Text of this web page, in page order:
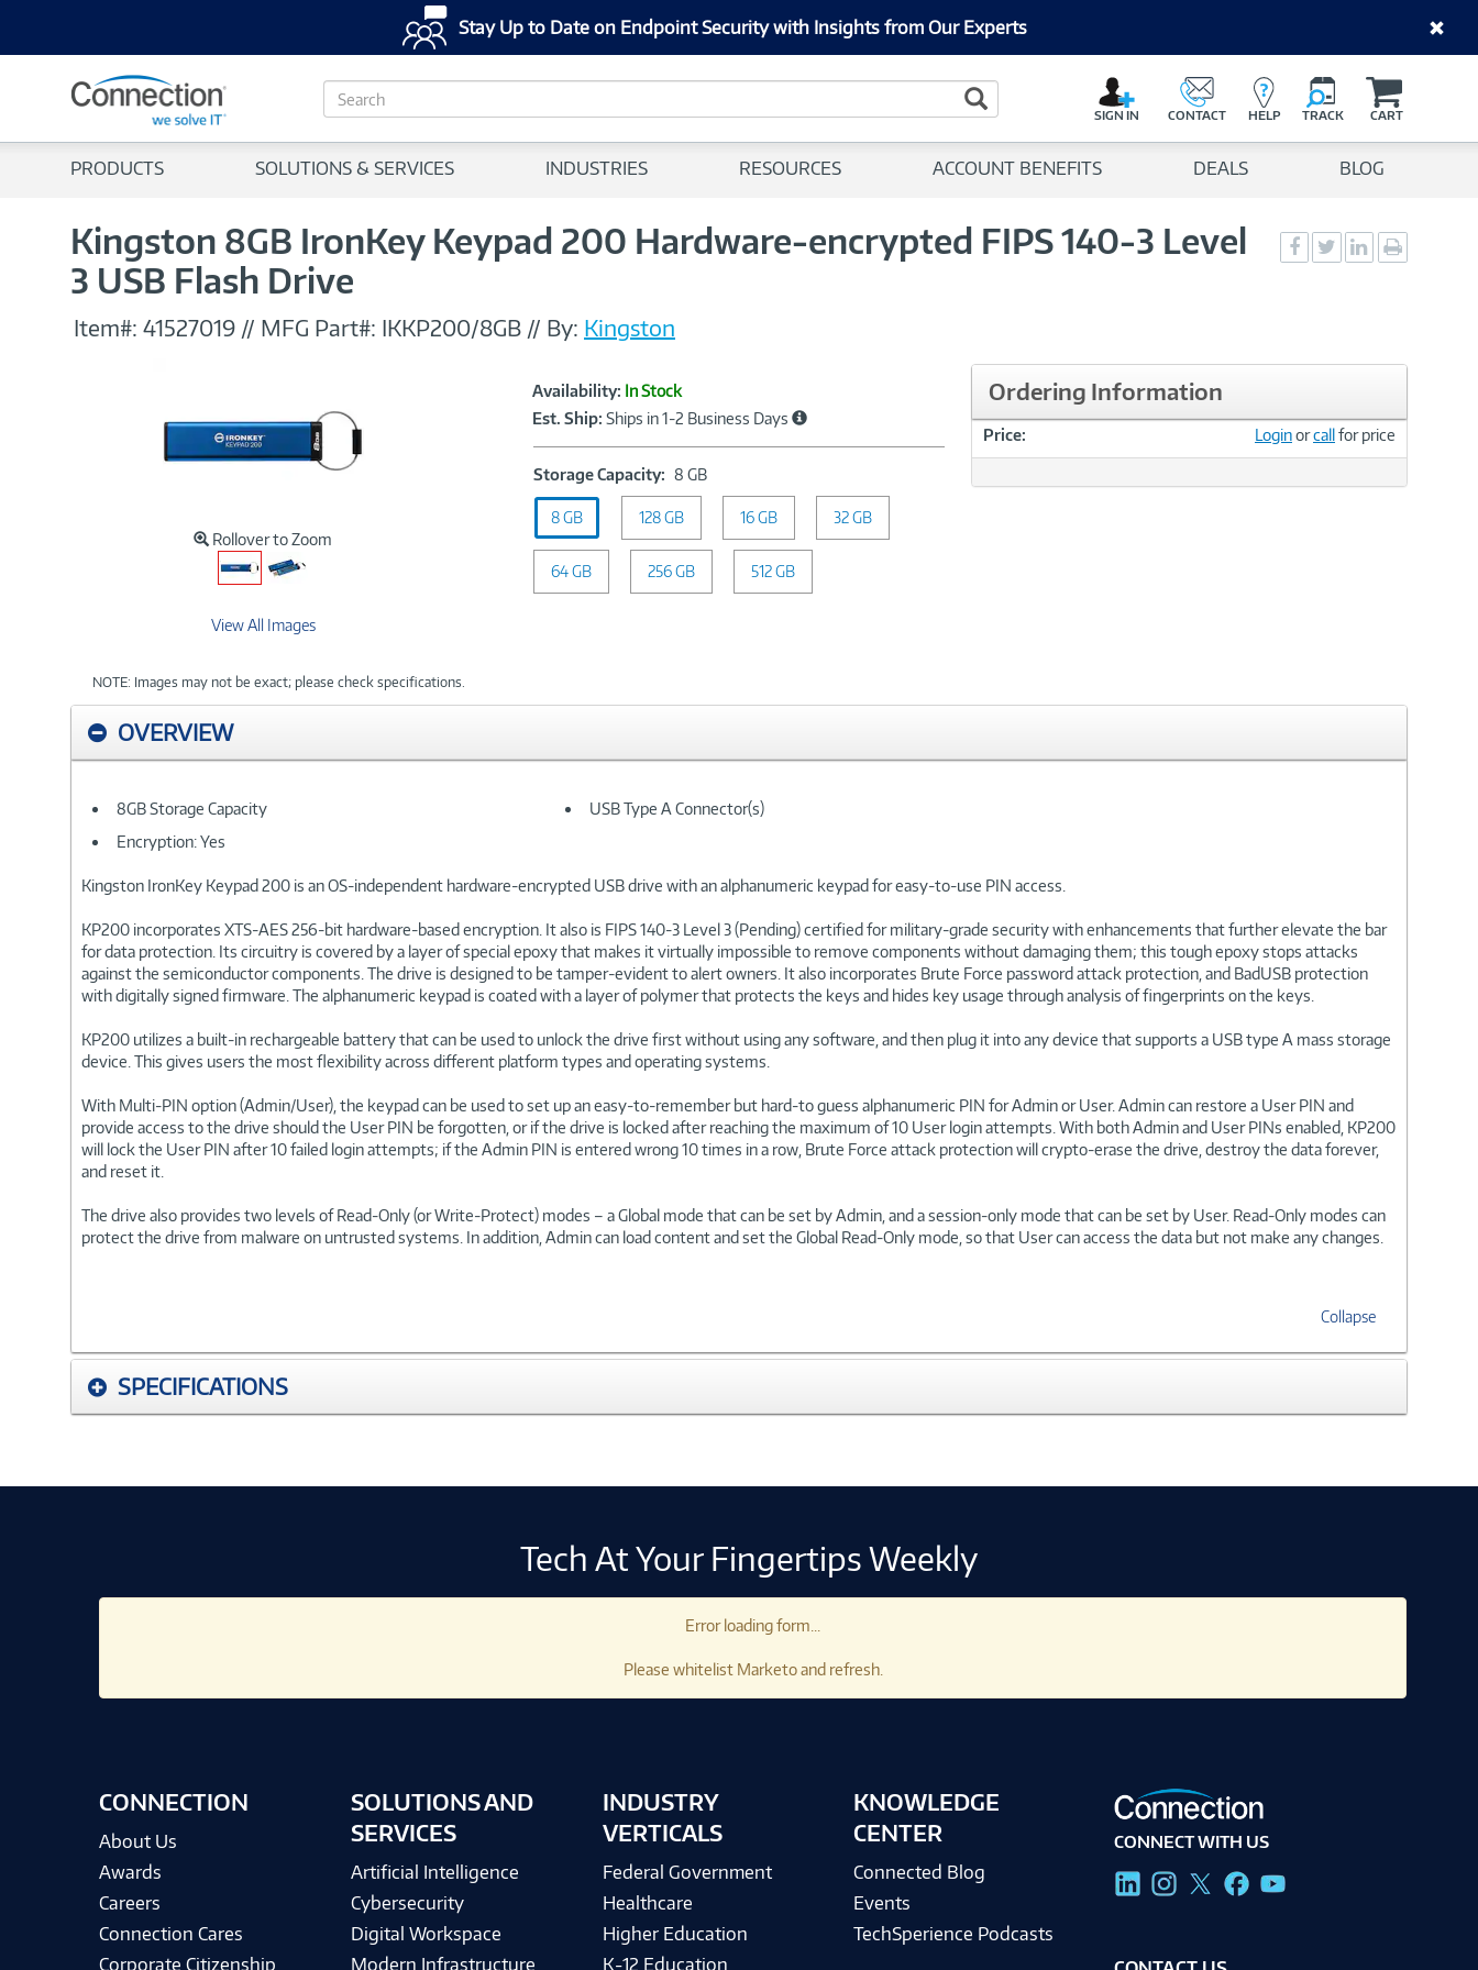
Stay Up to Date on Endpoint Security with Insights from Our Experts
S
e
c
Search Button
SIGN IN CONTACT HELP TRACK CART
PRODUCTS SOLUTIONS & SERVICES INDUSTRIES RESOURCES ACCOUNT BENEFITS DEALS BLOG
Kingston 8GB IronKey Keypad 200 Hardware-encrypted FIPS 140-3 Level
3 USB Flash Drive
Social
Sharing
Social
Sharing
Social
Sharingpage
Item#: 41527019 // MFG Part#: IKKP200/8GB // By: Kingston
Rollover to Zoom
View All Images
NOTE: Images may not be exact; please check specifications.
Product
Information
Availability: In Stock
Est. Ship: Ships in 1-2 Business Days
Storage Capacity: 8 GBStorage
Capacity:
GB
8 GB 128 GB 16 GB 32 GB
64 GB 256 GB 512 GB
Ordering Information
Price: Loginorcallfor price
OVERVIEW
8GB Storage Capacity
USB Type A Connector(s)
Encryption: Yes
Kingston IronKey Keypad 200 is an OS-independent hardware-encrypted USB drive with an alphanumeric keypad for easy-to-use PIN access.
KP200 incorporates XTS-AES 256-bit hardware-based encryption. It also is FIPS 140-3 Level 3 (Pending) certified for military-grade security with enhancements that further elevate the bar
for data protection. Its circuitry is covered by a layer of special epoxy that makes it virtually impossible to remove components without damaging them; this tough epoxy stops attacks
against the semiconductor components. The drive is designed to be tamper-evident to alert owners. It also incorporates Brute Force password attack protection, and BadUSB protection
with digitally signed firmware. The alphanumeric keypad is coated with a layer of polymer that protects the keys and hides key usage through analysis of fingerprints on the keys.
KP200 utilizes a built-in rechargeable battery that can be used to unlock the drive first without using any software, and then plug it into any device that supports a USB type A mass storage
device. This gives users the most flexibility across different platform types and operating systems.
With Multi-PIN option (Admin/User), the keypad can be used to set up an easy-to-remember but hard-to guess alphanumeric PIN for Admin or User. Admin can restore a User PIN and
provide access to the drive should the User PIN be forgotten, or if the drive is locked after reaching the maximum of 10 User login attempts. With both Admin and User PINs enabled, KP200
will lock the User PIN after 10 failed login attempts; if the Admin PIN is entered wrong 10 times in a row, Brute Force attack protection will crypto-erase the drive, destroy the data forever,
and reset it.
The drive also provides two levels of Read-Only (or Write-Protect) modes – a Global mode that can be set by Admin, and a session-only mode that can be set by User. Read-Only modes can
protect the drive from malware on untrusted systems. In addition, Admin can load content and set the Global Read-Only mode, so that User can access the data but not make any changes.
Collapse
SPECIFICATIONS
Tech At Your Fingertips Weekly
Error loading form...
Please whitelist Marketo and refresh.
CONNECTION
About Us
Awards
Careers
Connection Cares
Corporate Citizenship
SOLUTIONS AND
SERVICES
Artificial Intelligence
Cybersecurity
Digital Workspace
Modern Infrastructure
INDUSTRY
VERTICALS
Federal Government
Healthcare
Higher Education
K-12 Education
KNOWLEDGE
CENTER
Connected Blog
Events
TechSperience Podcasts
CONNECT WITH US